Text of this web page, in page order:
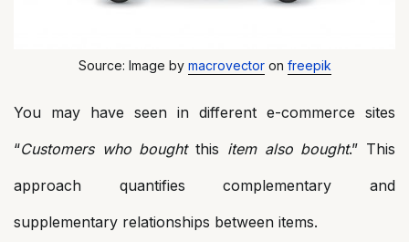
Source: Image by macrovectoron freepik
You may have seen in different e-commerce sites
“Customers who boughtthis item also bought.” This
approach quantifies complementary and
supplementary relationships between items.